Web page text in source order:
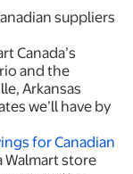
suppliers
Canada’s
and the
Arkansas
we’ll have by
for Canadian
Walmart store